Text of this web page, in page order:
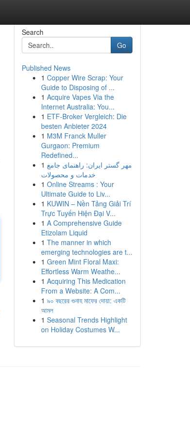
Search
Go
Published News
1 Copper Wire Scrap: Your
Guide to Disposing of ...
1 Acquire Vapes Via the
Internet Australia: You...
1 ETF-Broker Vergleich: Die
besten Anbieter 2024
1 M3M Franck Muller
Gurgaon: Premium
Redefined...
1 مهر گستر ایران: راهنمای جامع
خدمات و محصولات
1 Online Streams : Your
Ultimate Guide to Liv...
1 KUWIN – Nền Tảng Giải Trí
Trực Tuyến Hiện Đại V...
1 A Comprehensive Guide
Etizolam Liquid
1 The manner in which
emerging technologies are t...
1 Green Mint Floral Maxi:
Effortless Warm Weathe...
1 Acquiring This Medication
From a Website: A Com...
1 ৯০ বছরের গুনাহ মাফের দোয়া: একটি
আমল
1 Seasonal Trends Highlight
on Holiday Costumes W...